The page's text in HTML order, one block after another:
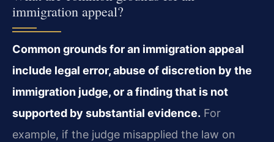
immigration appeal?
Common grounds for an immigration appeal
include legal error, abuse of discretion by the
immigration judge, or a finding that is not
supported by substantial evidence. For
example, if the judge misapplied the law on